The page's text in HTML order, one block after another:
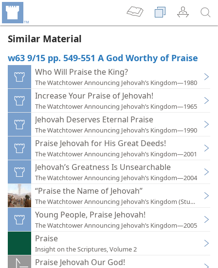
Similar Material
w63 9/15 pp. 549-551 A God Worthy of Praise
Who Will Praise the King?
The Watchtower Announcing Jehovah’s Kingdom—1980
Increase Your Praise of Jehovah!
The Watchtower Announcing Jehovah’s Kingdom—1965
Jehovah Deserves Eternal Praise
The Watchtower Announcing Jehovah’s Kingdom—1990
Praise Jehovah for His Great Deeds!
The Watchtower Announcing Jehovah’s Kingdom—2001
Jehovah’s Greatness Is Unsearchable
The Watchtower Announcing Jehovah’s Kingdom—2004
“Praise the Name of Jehovah”
The Watchtower Announcing Jehovah’s Kingdom
Young People, Praise Jehovah!
The Watchtower Announcing Jehovah’s Kingdom—2005
Praise
Insight on the Scriptures, Volume 2
Praise Jehovah Our God!